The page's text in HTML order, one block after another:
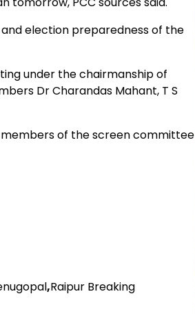
election preparedness of the
under the chairmanship of
Dr Charandas Mahant, T S
of the screen committee
,Raipur Breaking